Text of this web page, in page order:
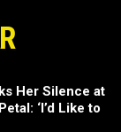
Her Silence at
‘I’d Like to